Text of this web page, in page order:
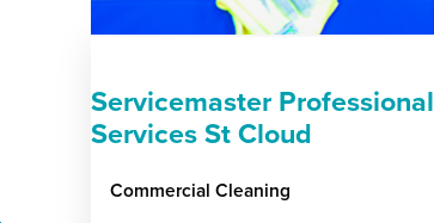
Servicemaster Professional
Services St Cloud
Commercial Cleaning